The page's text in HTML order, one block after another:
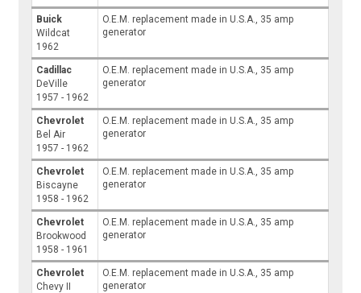
Buick
Wildcat
1962
O.E.M. replacement made in U.S.A., 35 amp
generator
Cadillac
DeVille
1957 - 1962
O.E.M. replacement made in U.S.A., 35 amp
generator
Chevrolet
Bel Air
1957 - 1962
O.E.M. replacement made in U.S.A., 35 amp
generator
Chevrolet
Biscayne
1958 - 1962
O.E.M. replacement made in U.S.A., 35 amp
generator
Chevrolet
Brookwood
1958 - 1961
O.E.M. replacement made in U.S.A., 35 amp
generator
Chevrolet
Chevy II
O.E.M. replacement made in U.S.A., 35 amp
generator